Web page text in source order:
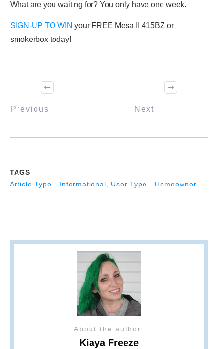
What are you waiting for? You only have one week.
SIGN-UP TO WIN your FREE Mesa II 415BZ or
smokerbox today!
Previous Next
TAGS
Article Type - Informational, User Type - Homeowner
About the author
Kiaya Freeze